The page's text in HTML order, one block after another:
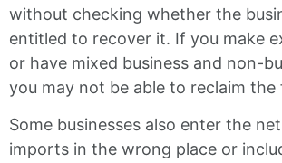
without checking whether the
entitled to recover it. If you make
or have mixed business and non-
you may not be able to reclaim the
Some businesses also enter the
imports in the wrong place or